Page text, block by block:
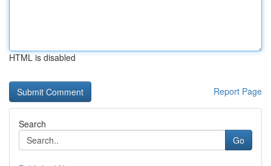
HTML is disabled
Report Page
Search
Go